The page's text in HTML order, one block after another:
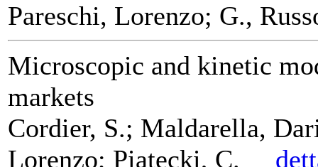
Pareschi, Lorenzo; G.,
Microscopic and kinetic
markets
Cordier, S.; Maldarella,
Lorenzo; Piatecki, C.